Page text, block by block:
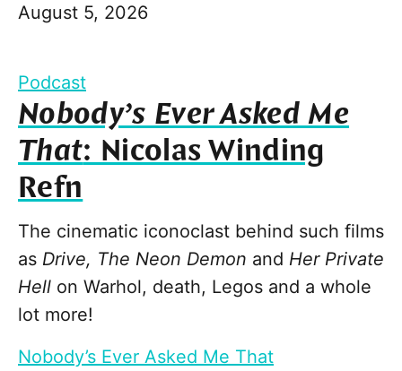
August 5, 2026
Podcast
Nobody’s Ever Asked Me
That: Nicolas Winding
Refn
The cinematic iconoclast behind such films
as Drive, The Neon Demon and Her Private
Hell on Warhol, death, Legos and a whole
lot more!
Nobody’s Ever Asked Me That